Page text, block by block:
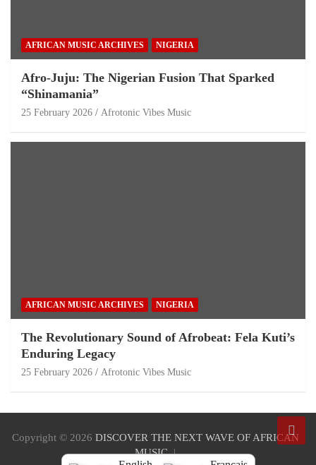
AFRICAN MUSIC ARCHIVES NIGERIA
Afro-Juju: The Nigerian Fusion That Sparked
“Shinamania”
25 February 2026 Afrotonic Vibes Music
AFRICAN MUSIC ARCHIVES NIGERIA
The Revolutionary Sound of Afrobeat: Fela Kuti’s
Enduring Legacy
25 February 2026 Afrotonic Vibes Music
Copyright © 2026 DISCOVER THE NEXT WAVE OF AFRICAN
MUSIC